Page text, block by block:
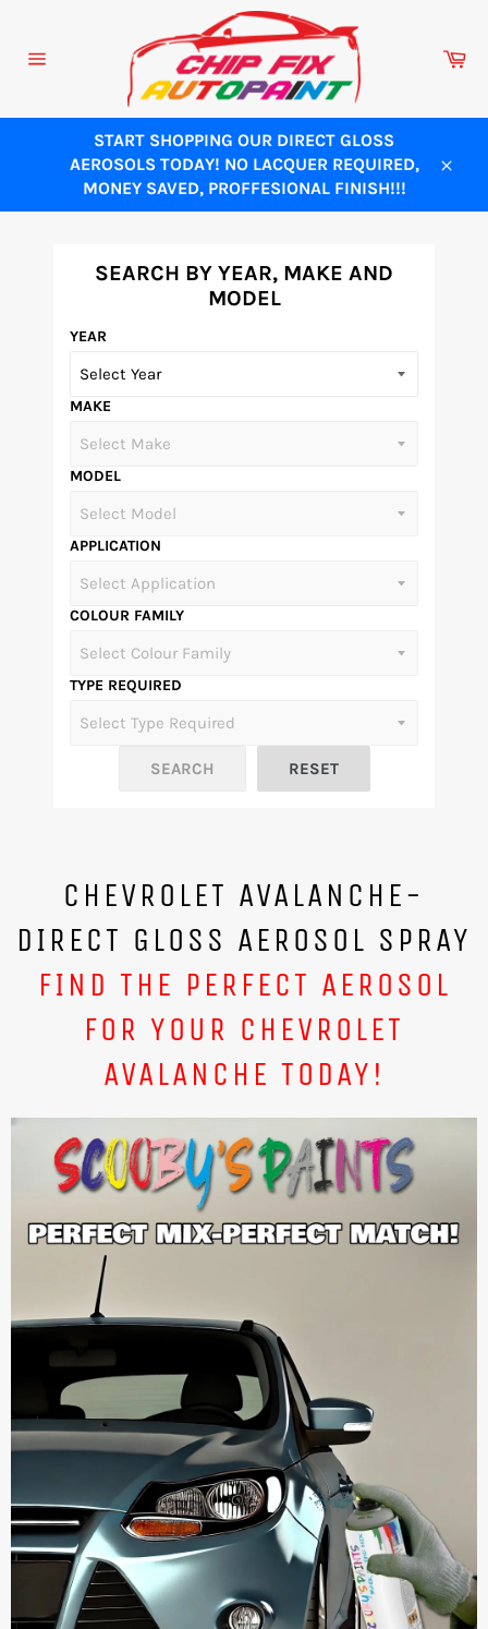
content
START SHOPPING OUR DIRECT GLOSS
AEROSOLS TODAY! NO LACQUER REQUIRED,
MONEY SAVED, PROFFESIONAL FINISH!!!
SEARCH BY YEAR, MAKE AND
MODEL
YEAR
MAKE
MODEL
APPLICATION
COLOUR FAMILY
TYPE REQUIRED
CHEVROLET AVALANCHE-
DIRECT GLOSS AEROSOL SPRAY
FIND THE PERFECT AEROSOL
FOR YOUR CHEVROLET
AVALANCHE TODAY!